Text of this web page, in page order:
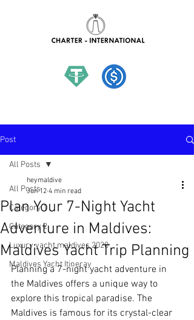
Post
All Posts
Category 1
Category 2
Luxury yacht maldives 2020
Maldives Yacht Itineray
All Posts
Plan Your 7-Night Yacht
Adventure in Maldives:
Maldives Yacht Trip Planning
heymaldive
Jun 12 4 min read
Planning a 7-night yacht adventure in
the Maldives offers a unique way to
explore this tropical paradise. The
Maldives is famous for its crystal-clear